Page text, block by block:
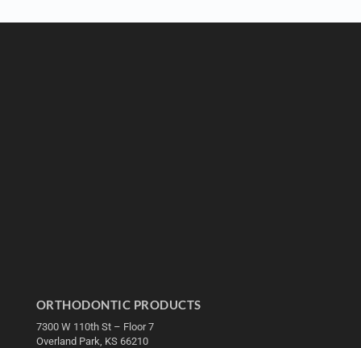
ORTHODONTIC PRODUCTS
7300 W 110th St – Floor 7
Overland Park, KS 66210